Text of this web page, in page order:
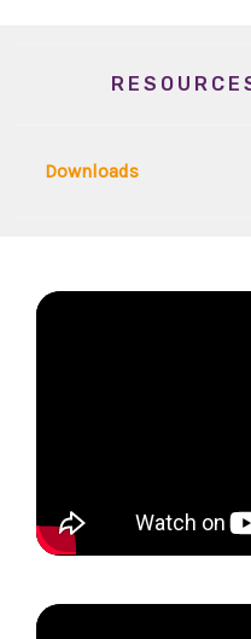
Downloads